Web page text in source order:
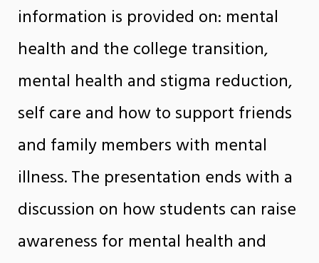
information is provided on: mental
health and the college transition,
mental health and stigma reduction,
self care and how to support friends
and family members with mental
illness. The presentation ends with a
discussion on how students can raise
awareness for mental health and